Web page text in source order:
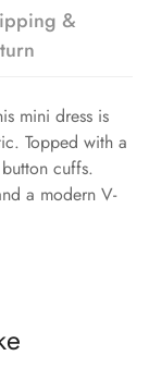
&
mini dress is
Topped with a
cuffs.
a modern V-